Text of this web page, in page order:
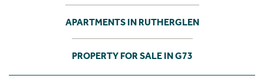
APARTMENTS IN RUTHERGLEN
PROPERTY FOR SALE IN G73